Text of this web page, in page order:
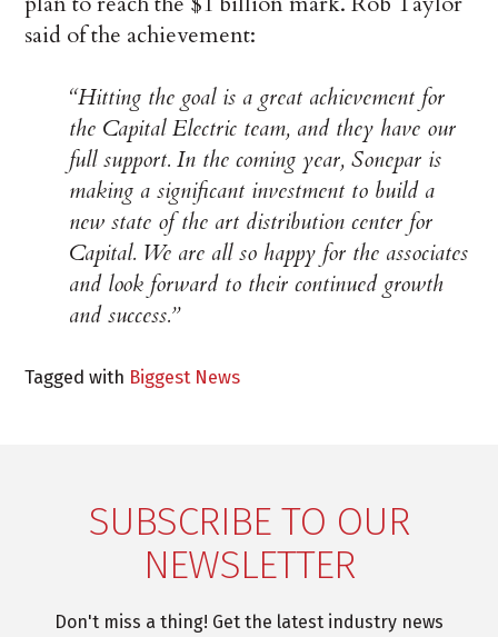
said of the achievement:
“Hitting the goal is a great achievement for
the Capital Electric team, and they have our
full support. In the coming year, Sonepar is
making a significant investment to build a
new state of the art distribution center for
Capital. We are all so happy for the associates
and look forward to their continued growth
and success.”
Tagged with Biggest News
SUBSCRIBE TO OUR
NEWSLETTER
Don't miss a thing! Get the latest industry news